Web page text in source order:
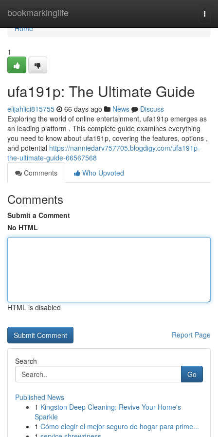
bookmarkinglife
Home
Home
1
ufa191p: The Ultimate Guide
elijahlici815755 66 days ago News
Discuss
Exploring the world of online entertainment, ufa191p emerges as
an leading platform . This complete guide examines everything
you need to know about ufa191p, covering the features, options ,
and potential https://nanniedarv757705.blogdigy.com/ufa191p-
the-ultimate-guide-66567568
Comments
Who Upvoted
Comments
Submit a Comment
No HTML
HTML is disabled
Report Page
Search
Go
Published News
1 Kingston Deep Cleaning: Revive Your Home's
Sparkle
1 Cómo elegir el mejor seguro de hogar para prime...